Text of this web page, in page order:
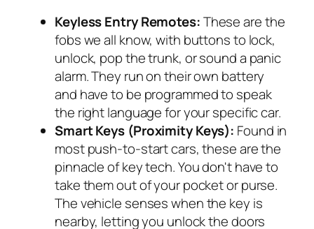
Keyless Entry Remotes:These are the
fobs we all know, with buttons to lock,
unlock, pop the trunk, or sound a panic
alarm. They run on their own battery
and have to be programmed to speak
the right language for your specific car.
Smart Keys (Proximity Keys): Found in
most push-to-start cars, these are the
pinnacle of key tech. You don't have to
take them out of your pocket or purse.
The vehicle senses when the key is
nearby, letting you unlock the doors